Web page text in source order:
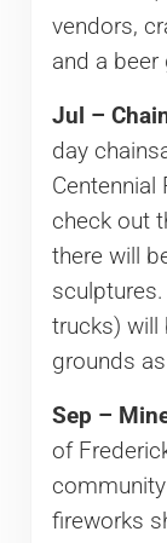
vendors,
and a beer
Jul –
day
Centennial
check out
there will
trucks) will
grounds
Sep –
of
fireworks